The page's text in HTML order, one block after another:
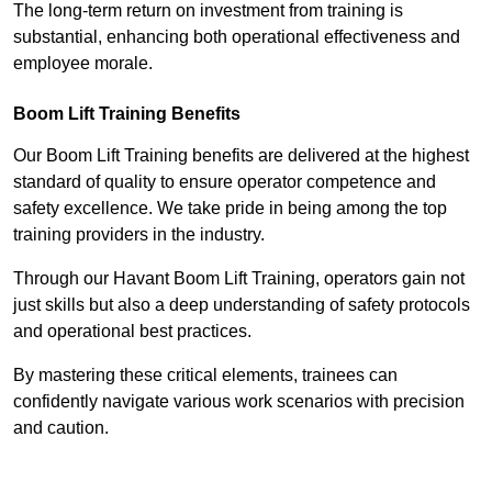
The long-term return on investment from training is
substantial, enhancing both operational effectiveness and
employee morale.
Boom Lift Training Benefits
Our Boom Lift Training benefits are delivered at the highest
standard of quality to ensure operator competence and
safety excellence. We take pride in being among the top
training providers in the industry.
Through our Havant Boom Lift Training, operators gain not
just skills but also a deep understanding of safety protocols
and operational best practices.
By mastering these critical elements, trainees can
confidently navigate various work scenarios with precision
and caution.